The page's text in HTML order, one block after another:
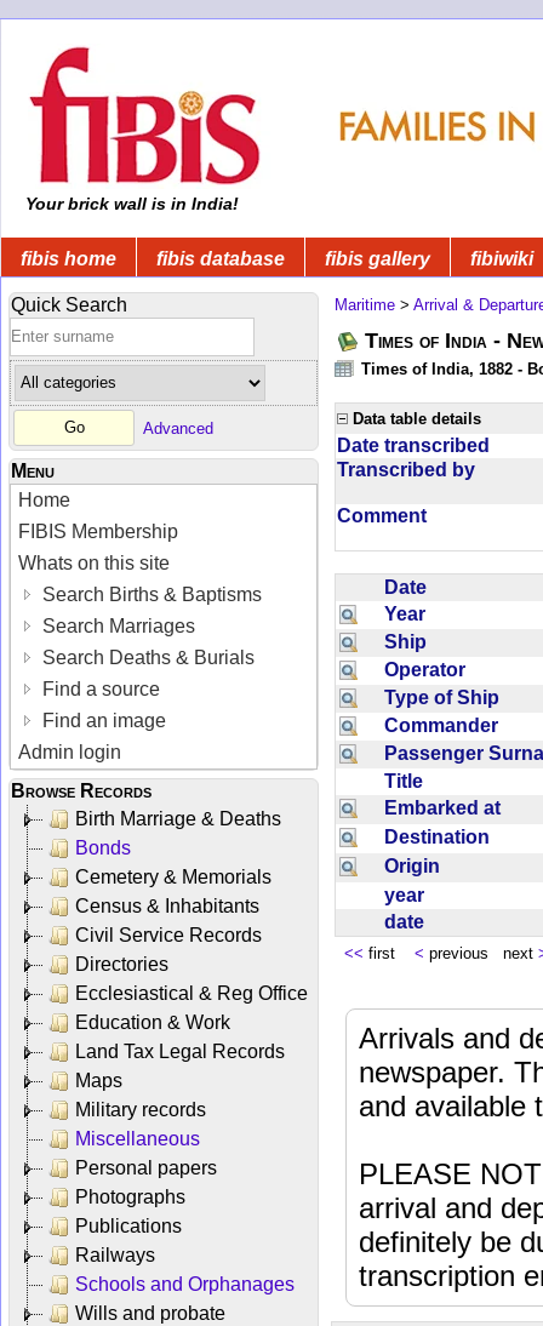
Your brick wall is in India!
fibis home fibis database fibis gallery fibiwiki
Quick Search
Advanced
Menu
Home
FIBIS Membership
Whats on this site
Search Births & Baptisms
Search Marriages
Search Deaths & Burials
Find a source
Find an image
Admin login
Browse Records
Birth Marriage & Deaths
Bonds
Cemetery & Memorials
Census & Inhabitants
Civil Service Records
Directories
Ecclesiastical & Reg Office
Education & Work
Land Tax Legal Records
Maps
Military records
Miscellaneous
Personal papers
Photographs
Publications
Railways
Schools and Orphanages
Wills and probate
Maritime > Arrival &
Times of India -
Times of India, 1882 -
Data table details
Date transcribed
Transcribed by
Comment
Date
Year
Ship
Operator
Type of Ship
Commander
Passenger
Title
Embarked at
Destination
Origin
year
date
<< first < previous next
Arrivals and
newspaper.
and available
PLEASE
arrival and
definitely be
transcription